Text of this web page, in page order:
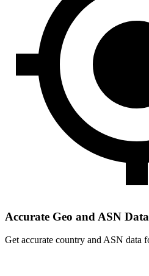
Accurate Geo and ASN Data
Get accurate country and ASN data